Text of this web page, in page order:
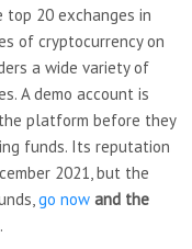
20 exchanges in
of cryptocurrency on
a wide variety of
A demo account is
platform before they
funds. Its reputation
2021, but the
go now and the